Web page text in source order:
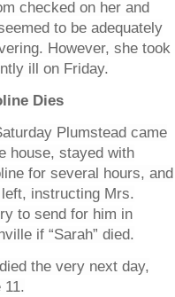
checked on her and
to be adequately
However, she took
ill on Friday.
Dies
Plumstead came
house, stayed with
for several hours, and
instructing Mrs.
to send for him in
if “Sarah” died.
the very next day,
11.